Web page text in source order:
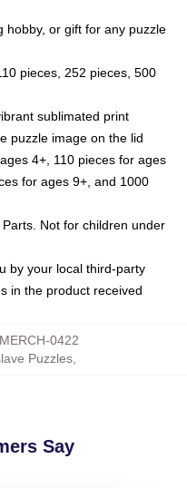
hobby, or gift for any puzzle
pieces, 252 pieces, 500
sublimated print
puzzle image on the lid
4+, 110 pieces for ages
for ages 9+, and 1000
Not for children under
by your local third-party
in the product received
0422
Puzzles,
Say